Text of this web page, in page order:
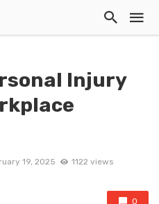
Injury
19, 2025 1122 views
0